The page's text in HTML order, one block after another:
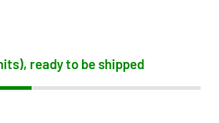
ready to be shipped